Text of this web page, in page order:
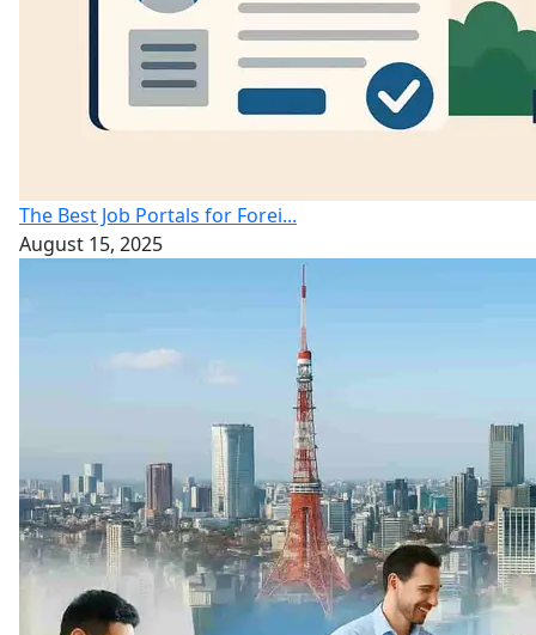
The Best Job Portals for Forei...
August 15, 2025